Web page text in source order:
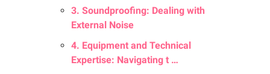
3. Soundproofing: Dealing with
External Noise
4. Equipment and Technical
Expertise: Navigating t …